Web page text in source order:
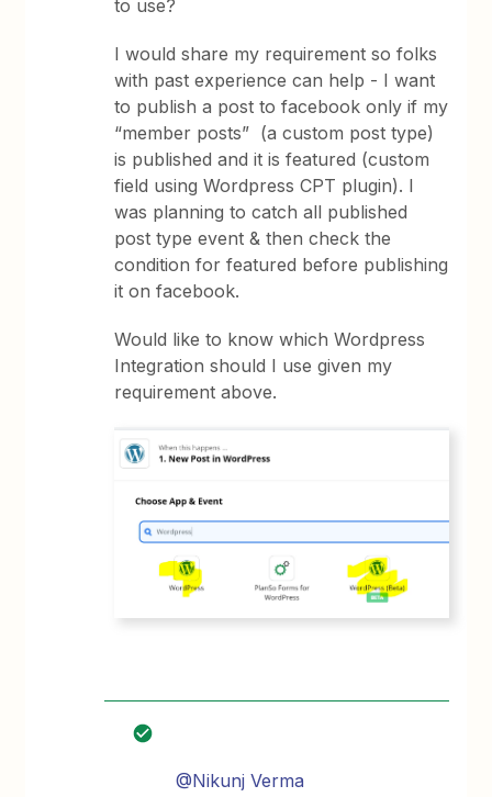
to use?
I would share my requirement so folks
with past experience can help - I want
to publish a post to facebook only if my
“member posts” (a custom post type)
is published and it is featured (custom
field using Wordpress CPT plugin). I
was planning to catch all published
post type event & then check the
condition for featured before publishing
it on facebook.
Would like to know which Wordpress
Integration should I use given my
requirement above.
@Nikunj Verma